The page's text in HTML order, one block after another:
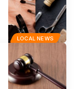
LOCAL NEWS